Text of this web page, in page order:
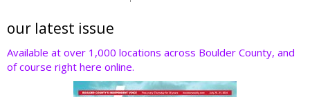
er b
o
o
e
dI
n
er
st
d
t
our latest issue
Available at over 1,000 locations across Boulder County, and
of course right here online.